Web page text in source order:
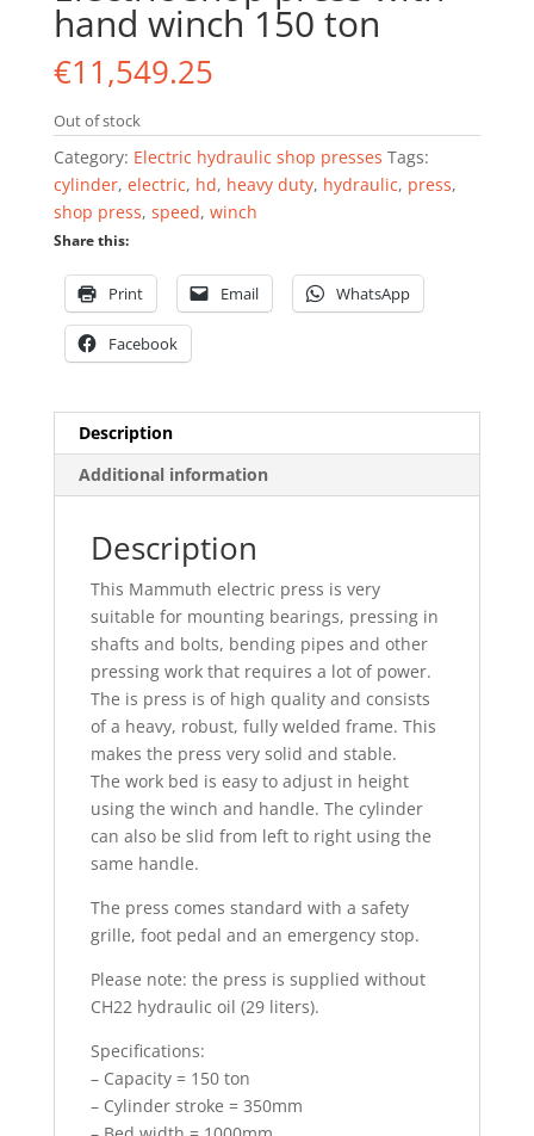
hand winch 150 ton
€11,549.25
Out of stock
Category: Electric hydraulic shop presses Tags:
cylinder, electric, hd, heavy duty, hydraulic, press,
shop press, speed, winch
Share this:
Print Email WhatsApp
Facebook
Description
Additional information
Description
This Mammuth electric press is very
suitable for mounting bearings, pressing in
shafts and bolts, bending pipes and other
pressing work that requires a lot of power.
The is press is of high quality and consists
of a heavy, robust, fully welded frame. This
makes the press very solid and stable.
The work bed is easy to adjust in height
using the winch and handle. The cylinder
can also be slid from left to right using the
same handle.
The press comes standard with a safety
grille, foot pedal and an emergency stop.
Please note: the press is supplied without
CH22 hydraulic oil (29 liters).
Specifications:
– Capacity = 150 ton
– Cylinder stroke = 350mm